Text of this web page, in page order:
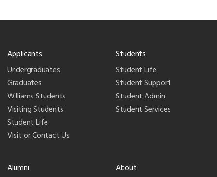
Applicants
Undergraduates
Graduates
Williams Students
Visiting Students
Student Life
Visit or Contact Us
Students
Student Life
Student Support
Student Admin
Student Services
Alumni
About